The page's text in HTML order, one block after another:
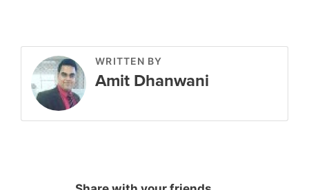
WRITTEN BY
Amit Dhanwani